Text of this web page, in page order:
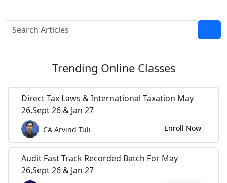
Trending Online Classes
Direct Tax Laws & International Taxation May
26,Sept 26 & Jan 27
CA Arvind Tuli Enroll Now
Audit Fast Track Recorded Batch For May
26,Sept 26 & Jan 27